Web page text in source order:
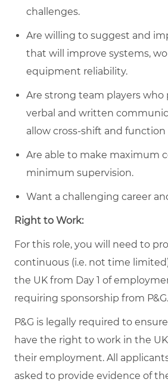
challenges.
Are willing to suggest and
that will improve systems,
equipment reliability.
Are strong team players who
verbal and written
allow cross-shift and
Are able to make maximum
minimum supervision.
Want a challenging career
Right to Work:
For this role, you will need to
continuous (i.e. not time
the UK from Day 1 of
requiring sponsorship from P&G.
P&G is legally required to
have the right to work in the UK
their employment. All
asked to provide evidence of